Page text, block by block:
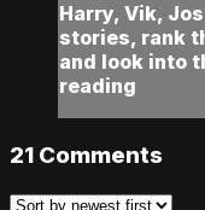
Harry, Vik,
stories, rank
and look into
reading
21 Comments